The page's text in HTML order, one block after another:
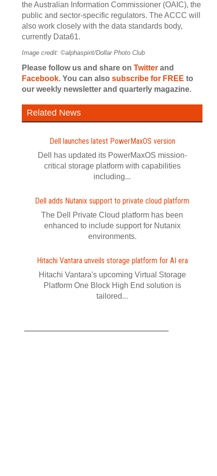
the Australian Information Commissioner (OAIC), the
public and sector-specific regulators. The ACCC will
also work closely with the data standards body,
currently Data61.
Image credit: ©alphaspirit/Dollar Photo Club
Please follow us and share on Twitter and
Facebook. You can also subscribe for FREE to
our weekly newsletter and quarterly magazine.
Related News
Dell launches latest PowerMaxOS version
Dell has updated its PowerMaxOS mission-
critical storage platform with capabilities
including...
Dell adds Nutanix support to private cloud platform
The Dell Private Cloud platform has been
enhanced to include support for Nutanix
environments.
Hitachi Vantara unveils storage platform for AI era
Hitachi Vantara's upcoming Virtual Storage
Platform One Block High End solution is
tailored...